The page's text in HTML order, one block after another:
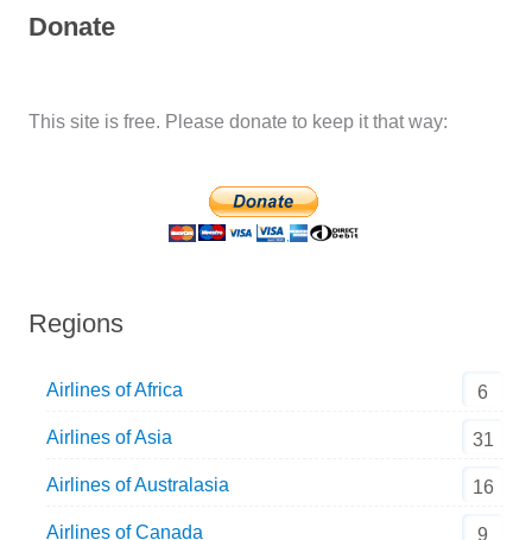
Donate
This site is free. Please donate to keep it that way:
Regions
Airlines of Africa 6
Airlines of Asia 31
Airlines of Australasia 16
Airlines of Canada 9